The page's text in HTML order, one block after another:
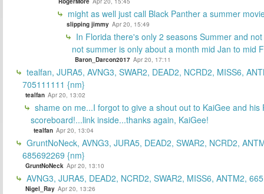
might as well just call Black Panther a summer
slipping jimmy Apr 20, 15:49
In Florida there's only 2 seasons Summer and
not summer is only about a month mid Jan to mid
Baron_Darcon2017 Apr 20, 17:11
tealfan, JURA5, AVNG3, SWAR2, DEAD2, NCRD2, MISS6,
705111111 {nm}
tealfan Apr 20, 13:02
shame on me...I forgot to give a shout out to KaiGee and his
scoreboard!...link inside...thanks again, KaiGee!
tealfan Apr 20, 13:04
GruntNoNeck, AVNG3, JURA5, DEAD2, SWAR2, NCRD2,
685692269 {nm}
GruntNoNeck Apr 20, 13:10
AVNG3, JURA5, DEAD2, NCRD2, SWAR2, MISS6, ANTM2,
Nigel_Ray Apr 20, 13:26